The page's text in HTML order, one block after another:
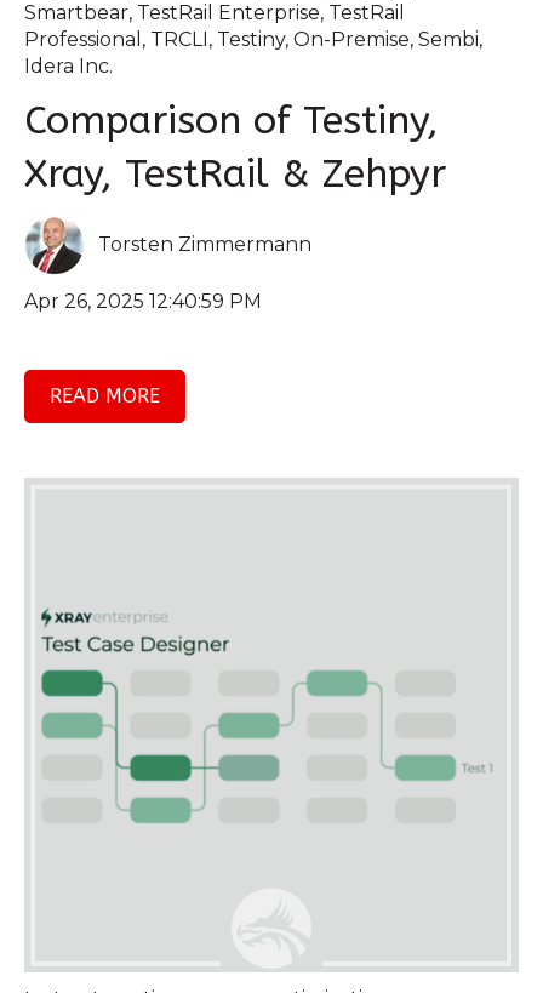
Smartbear, TestRail Enterprise, TestRail
Professional , TRCLI , Testiny, On-Premise, Sembi,
Idera Inc.
Comparison of Testiny,
Xray, TestRail & Zehpyr
Torsten Zimmermann
Apr 26, 2025 12:40:59 PM
READ MORE